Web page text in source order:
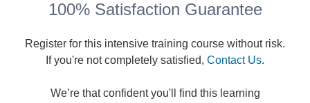
100% Satisfaction Guarantee
Register for this intensive training course without risk.
If you're not completely satisfied, Contact Us.
We’re that confident you'll find this learning